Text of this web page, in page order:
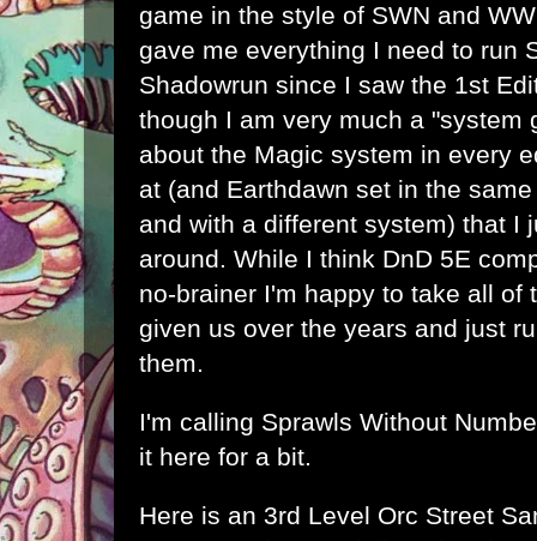
game in the style of SWN and
gave me everything I need to run
Shadowrun since I saw the 1st
though I am very much a "system
about the Magic system in every
at (and Earthdawn set in the
and with a different system) that I
around. While I think DnD 5E
no-brainer I'm happy to take all of
given us over the years and just
them.
I'm calling Sprawls Without
it here for a bit.
Here is an 3rd Level Orc Street